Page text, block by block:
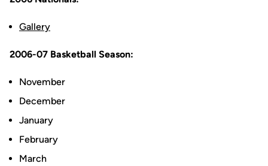
Gallery
2006-07 Basketball Season:
November
December
January
February
March